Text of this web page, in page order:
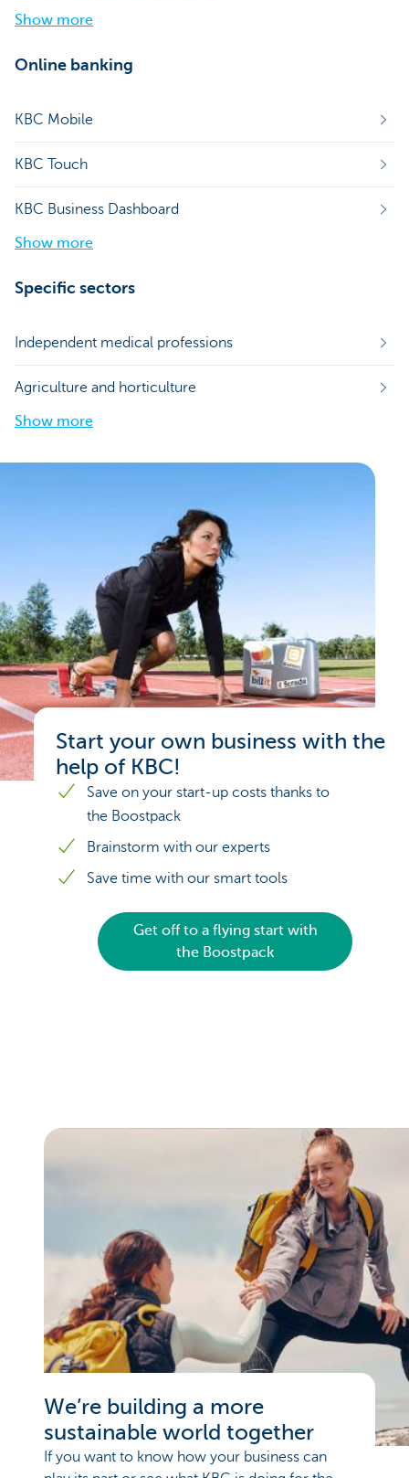
Show more
Online banking
KBC Mobile
KBC Touch
KBC Business Dashboard
Show more
Specific sectors
Independent medical professions
Agriculture and horticulture
Show more
Start your own business with the
help of KBC!
Save on your start-up costs thanks to
the Boostpack
Brainstorm with our experts
Save time with our smart tools
Get off to a flying start with
the Boostpack
We’re building a more
sustainable world together
If you want to know how your business can